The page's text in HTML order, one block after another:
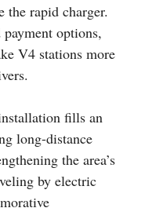
the rapid charger.
options,
V4 stations more
fills an
long-distance
the area’s
by electric